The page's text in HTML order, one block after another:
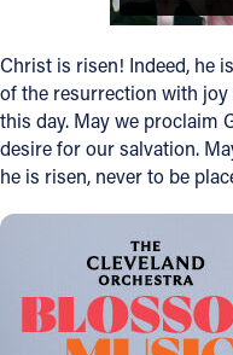
FIND A
About
Offices/Departments
Directories
Give
Christ is risen! Indeed, he
of the resurrection with
this day. May we proclaim
desire for our salvation.
he is risen, never to be